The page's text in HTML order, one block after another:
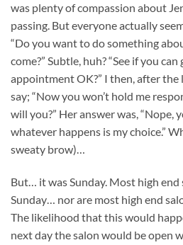
was plenty of compassion about
passing. But everyone actually
“Do you want to do something
come?” Subtle, huh? “See if you
appointment OK?” I then, after the
say; “Now you won’t hold me
will you?” Her answer was, “Nope,
whatever happens is my choice.”
sweaty brow)…
But… it was Sunday. Most high end
Sunday… nor are most high end
The likelihood that this would
next day the salon would be open